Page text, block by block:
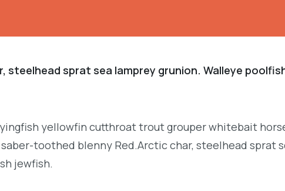
steelhead sprat sea lamprey grunion. Walleye
yellowfin cutthroat trout grouper whitebait
toothed blenny Red.Arctic char, steelhead sprat
jewfish.